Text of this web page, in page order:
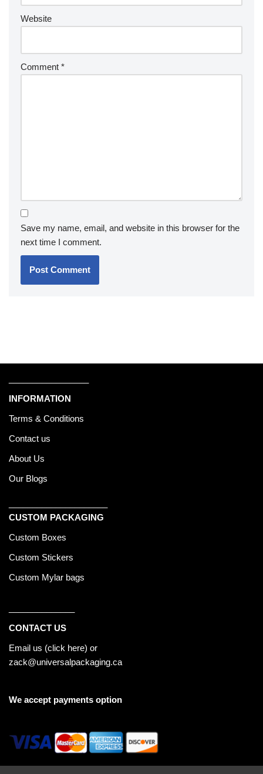
Website
Comment *
Save my name, email, and website in this browser for the
next time I comment.
INFORMATION
Terms & Conditions
Contact us
About Us
Our Blogs
CUSTOM PACKAGING
Custom Boxes
Custom Stickers
Custom Mylar bags
CONTACT US
Email us (click here) or
zack@universalpackaging.ca
We accept payments option